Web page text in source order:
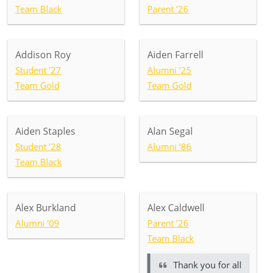
Team Black
Parent ’26
Addison Roy
Student ’27
Team Gold
Aiden Farrell
Alumni ’25
Team Gold
Aiden Staples
Student ’28
Team Black
Alan Segal
Alumni ’86
Alex Burkland
Alumni ’09
Alex Caldwell
Parent ’26
Team Black
Thank you for all